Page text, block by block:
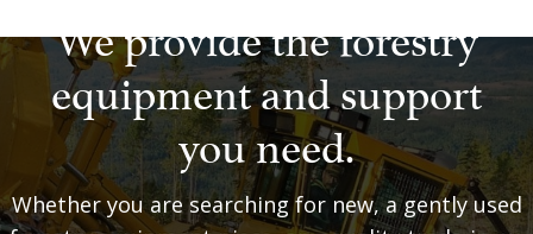
We provide the forestry
equipment and support
you need.
Whether you are searching for new, a gently used